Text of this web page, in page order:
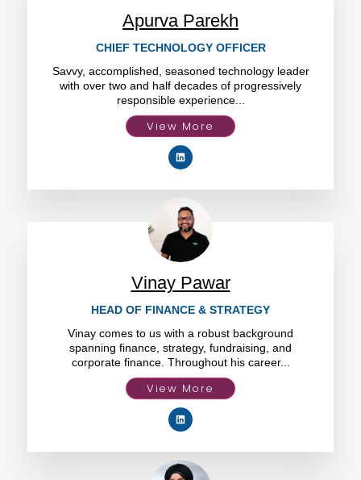
Apurva Parekh
CHIEF TECHNOLOGY OFFICER
Savvy, accomplished, seasoned technology leader
with over two and half decades of progressively
responsible experience...
View More
Vinay Pawar
HEAD OF FINANCE & STRATEGY
Vinay comes to us with a robust background
spanning finance, strategy, fundraising, and
corporate finance. Throughout his career...
View More